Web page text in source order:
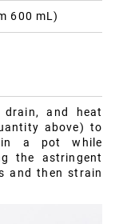
600 mL)
and heat
above) to
in a pot while
the astringent
and then strain